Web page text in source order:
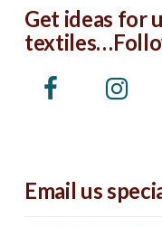
Get ideas for
Email us